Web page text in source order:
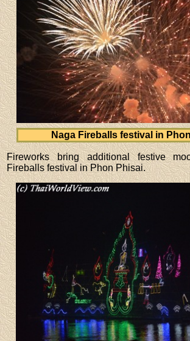
Naga Fireballs festival in
Fireworks bring additional festive
Fireballs festival in Phon Phisai.